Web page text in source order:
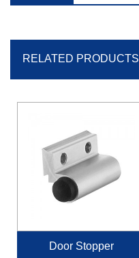
RELATED PRODUCTS
Door Stopper